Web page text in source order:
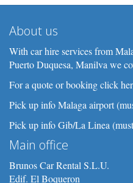
About us
With car hire services from
Puerto Duquesa, Manilva we
For a quote or booking click
Pick up info Malaga airport
Pick up info Gib/La Linea
Main office
Brunos Car Rental S.L.U.
Edif. El Boqueron